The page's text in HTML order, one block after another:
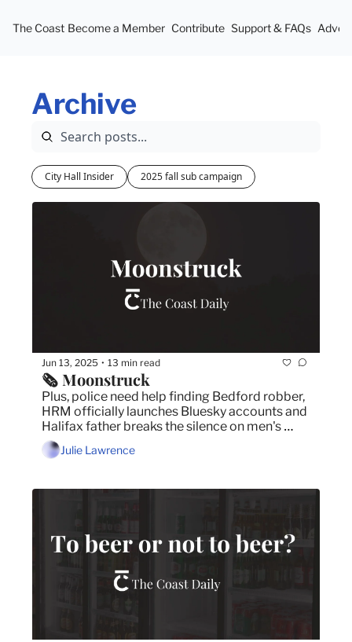
The Coast Become a Member Contribute Support & FAQs
Archive
City Hall Insider 2025 fall sub campaign
Jun 13, 2025 • 13 min read
🗞️ Moonstruck
Plus, police need help finding Bedford robber,
HRM officially launches Bluesky accounts and
Halifax father breaks the silence on men's
mental health.
Julie Lawrence